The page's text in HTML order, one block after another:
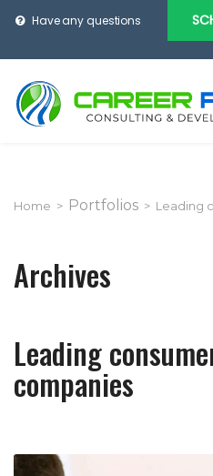
Have any questions
Home > Portfolios > Leading
Archives
Leading
companies